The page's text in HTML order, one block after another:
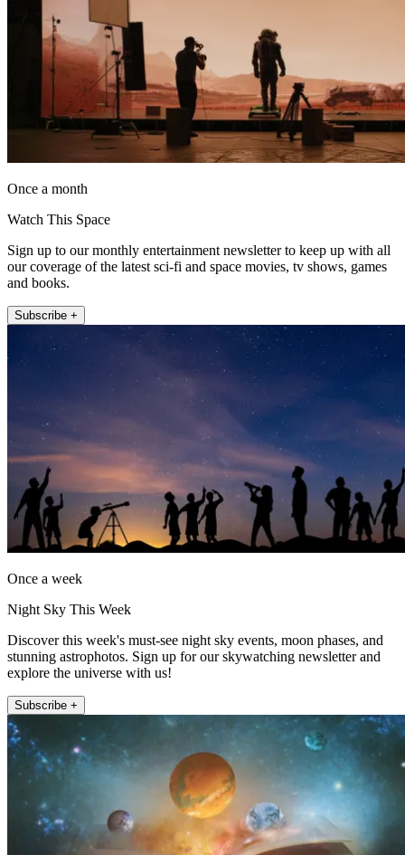
Once a month
Watch This Space
Sign up to our monthly entertainment newsletter to keep up with all
our coverage of the latest sci-fi and space movies, tv shows, games
and books.
Subscribe +
Once a week
Night Sky This Week
Discover this week's must-see night sky events, moon phases, and
stunning astrophotos. Sign up for our skywatching newsletter and
explore the universe with us!
Subscribe +